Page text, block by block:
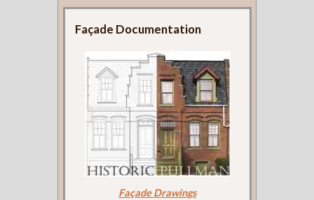
Façade Documentation
Façade Drawings